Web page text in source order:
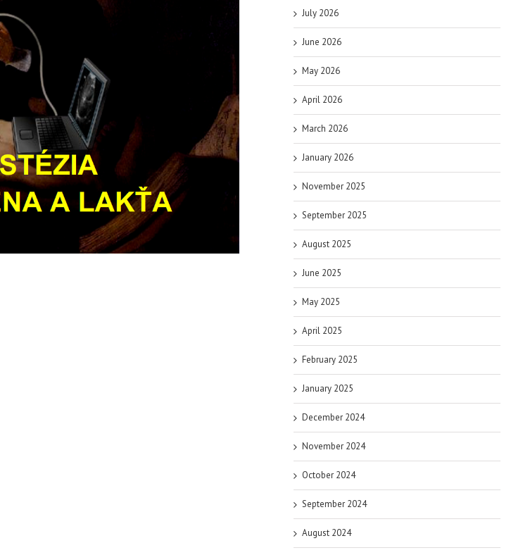
July 2026
June 2026
May 2026
April 2026
March 2026
January 2026
November 2025
September 2025
August 2025
June 2025
May 2025
April 2025
February 2025
January 2025
December 2024
November 2024
October 2024
September 2024
August 2024